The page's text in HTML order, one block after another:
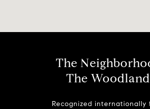
The
The
Recognized internationally